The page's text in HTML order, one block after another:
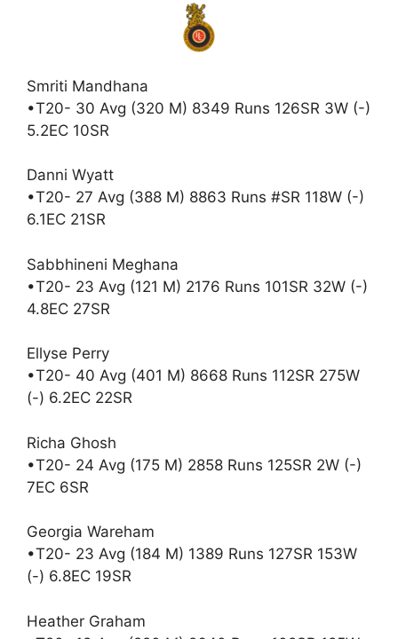
Smriti Mandhana
•T20- 30 Avg (320 M) 8349 Runs 126SR 3W (-)
5.2EC 10SR
Danni Wyatt
•T20- 27 Avg (388 M) 8863 Runs #SR 118W (-)
6.1EC 21SR
Sabbhineni Meghana
•T20- 23 Avg (121 M) 2176 Runs 101SR 32W (-)
4.8EC 27SR
Ellyse Perry
•T20- 40 Avg (401 M) 8668 Runs 112SR 275W
(-) 6.2EC 22SR
Richa Ghosh
•T20- 24 Avg (175 M) 2858 Runs 125SR 2W (-)
7EC 6SR
Georgia Wareham
•T20- 23 Avg (184 M) 1389 Runs 127SR 153W
(-) 6.8EC 19SR
Heather Graham